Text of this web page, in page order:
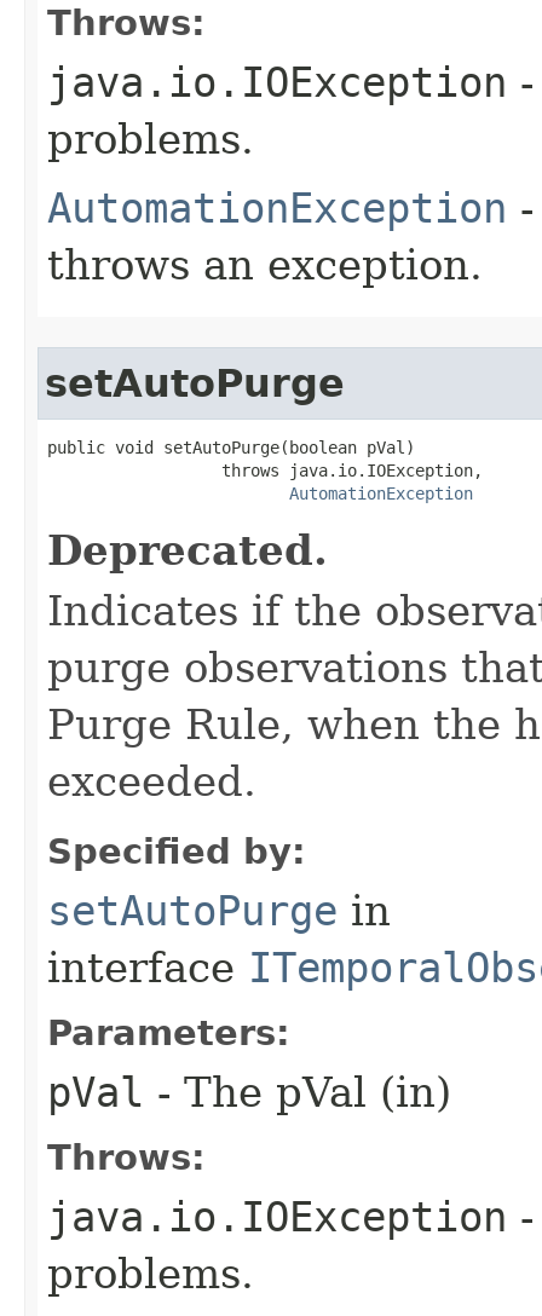
Throws:
java.io.IOException
problems.
AutomationException
throws an exception.
setAutoPurge
public void setAutoPurge(boolean pVal)
                  throws java.io.IOException,
AutomationException
Deprecated.
Indicates if the
purge observations
Purge Rule, when the
exceeded.
Specified by:
setAutoPurge in
interface
Parameters:
pVal - The pVal (in)
Throws:
java.io.IOException
problems.